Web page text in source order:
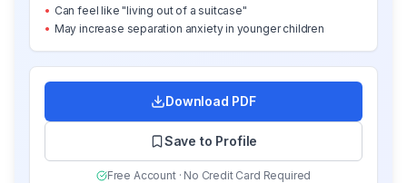
• Can feel like "living out of a suitcase"
• May increase separation anxiety in younger children
Download PDF
Save to Profile
Free Account · No Credit Card Required